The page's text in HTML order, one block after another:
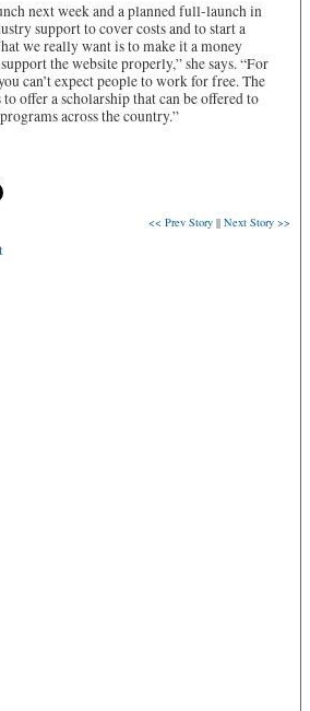
next week and a planned full-launch in
support to cover costs and to start a
we really want is to make it a money
the website properly,” she says. “For
can’t expect people to work for free. The
offer a scholarship that can be offered to
across the country.”
<< Prev Story || Next Story >>